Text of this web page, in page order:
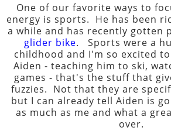
One of our favorite ways to
energy is sports. He has been
a while and has recently gotten
glider bike. Sports were a
childhood and I'm so excited
Aiden - teaching him to ski,
games - that's the stuff that
fuzzies. Not that they are
but I can already tell Aiden is
as much as me and what a
over.